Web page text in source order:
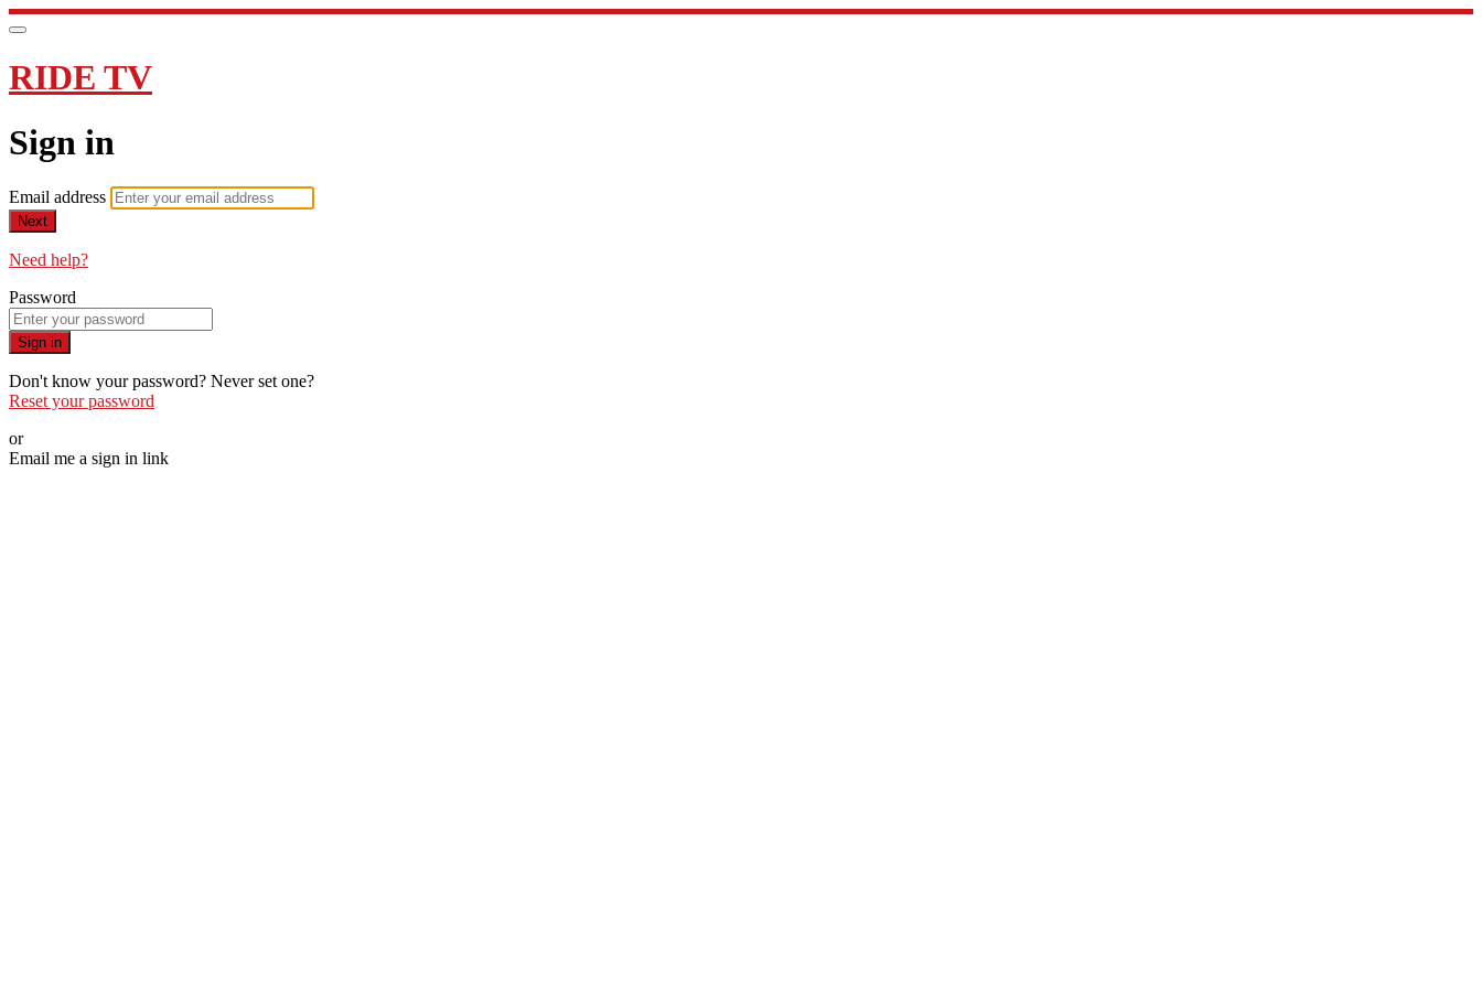
RIDE TV
Sign in
Email address
Next
Need help?
Password
Sign in
Don't know your password? Never set one?
Reset your password
or
Email me a sign in link